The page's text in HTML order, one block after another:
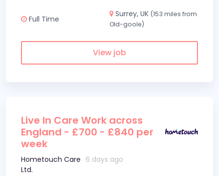
Full Time
Surrey, UK (153 miles from
Old-goole)
View job
Live In Care Work across
England - £700 - £840 per
week
Hometouch Care
Ltd.
6 days ago